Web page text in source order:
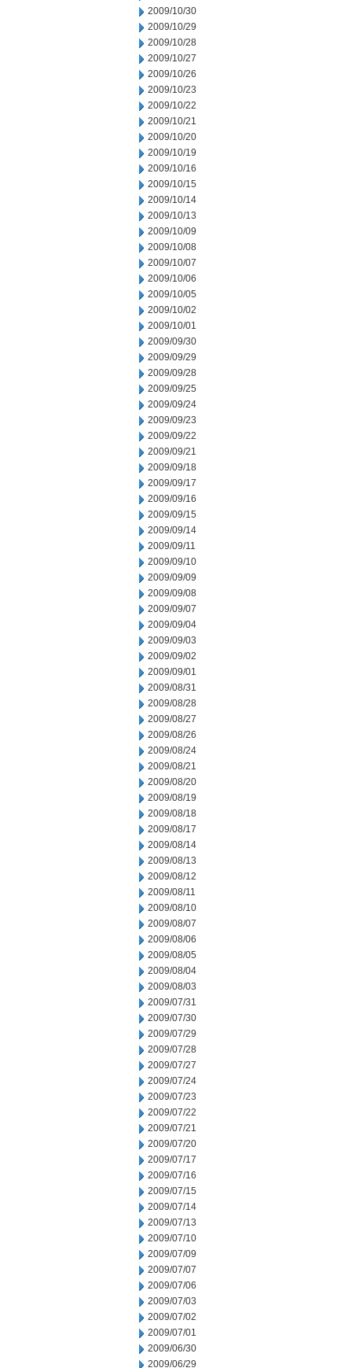
2009/10/30
2009/10/29
2009/10/28
2009/10/27
2009/10/26
2009/10/23
2009/10/22
2009/10/21
2009/10/20
2009/10/19
2009/10/16
2009/10/15
2009/10/14
2009/10/13
2009/10/09
2009/10/08
2009/10/07
2009/10/06
2009/10/05
2009/10/02
2009/10/01
2009/09/30
2009/09/29
2009/09/28
2009/09/25
2009/09/24
2009/09/23
2009/09/22
2009/09/21
2009/09/18
2009/09/17
2009/09/16
2009/09/15
2009/09/14
2009/09/11
2009/09/10
2009/09/09
2009/09/08
2009/09/07
2009/09/04
2009/09/03
2009/09/02
2009/09/01
2009/08/31
2009/08/28
2009/08/27
2009/08/26
2009/08/24
2009/08/21
2009/08/20
2009/08/19
2009/08/18
2009/08/17
2009/08/14
2009/08/13
2009/08/12
2009/08/11
2009/08/10
2009/08/07
2009/08/06
2009/08/05
2009/08/04
2009/08/03
2009/07/31
2009/07/30
2009/07/29
2009/07/28
2009/07/27
2009/07/24
2009/07/23
2009/07/22
2009/07/21
2009/07/20
2009/07/17
2009/07/16
2009/07/15
2009/07/14
2009/07/13
2009/07/10
2009/07/09
2009/07/07
2009/07/06
2009/07/03
2009/07/02
2009/07/01
2009/06/30
2009/06/29